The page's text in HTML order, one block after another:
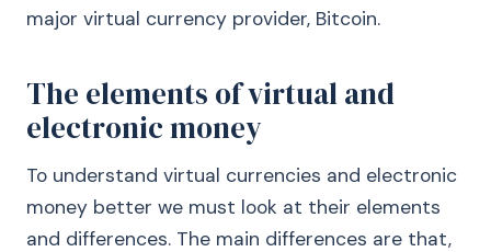
major virtual currency provider, Bitcoin.
The elements of virtual and
electronic money
To understand virtual currencies and electronic
money better we must look at their elements
and differences. The main differences are that,